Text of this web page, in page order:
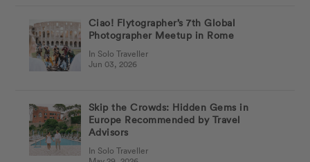
Ciao! Flytographer’s 7th Global
Photographer Meetup in Rome
In Solo Traveller
Jun 03, 2026
Skip the Crowds: Hidden Gems in
Europe Recommended by Travel
Advisors
In Solo Traveller